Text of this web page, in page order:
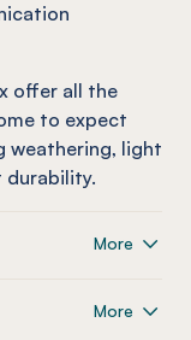
offer all the
to expect
weathering, light
durability.
More
More